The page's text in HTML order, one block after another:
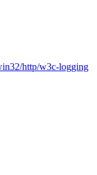
http/w3c-logging